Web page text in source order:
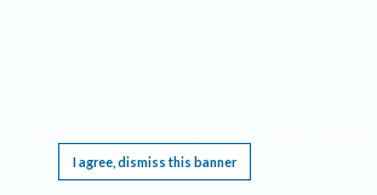
I agree, dismiss this banner